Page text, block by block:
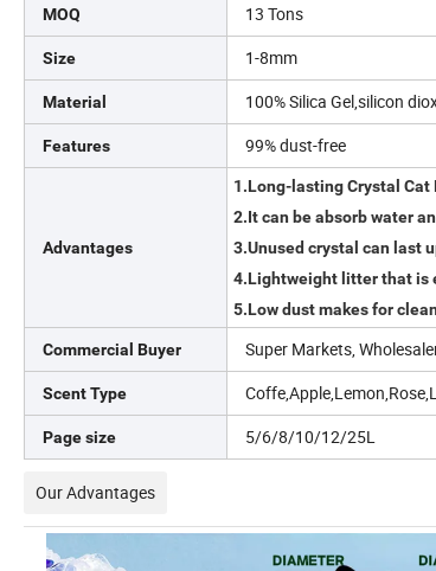
MOQ 13 Tons
Size 1-8mm
Material 100% Silica Gel,silicon
Features 99% dust-free
Advantages
1.Long-lasting Crystal
2.It can be absorb water
3.Unused crystal can last
4.Lightweight litter that is
5.Low dust makes for
Commercial Buyer Super Markets,
Scent Type
Page size 5/6/8/10/12/25L
Our Advantages